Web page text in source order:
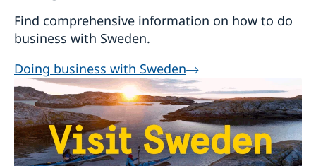
Find comprehensive information on how to do
business with Sweden.
Doing business with Sweden